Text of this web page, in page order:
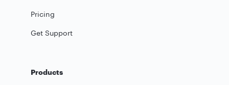
Pricing
Get Support
Products